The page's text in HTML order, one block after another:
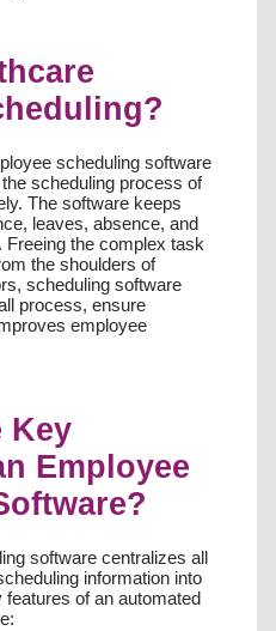
scheduling software
scheduling process of
The software keeps
leaves, absence, and
the complex task
the shoulders of
scheduling software
process, ensure
employee
Key
Employee
software centralizes all
information into
of an automated